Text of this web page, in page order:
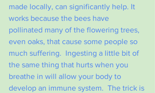
made locally, can significantly help. It
works because the bees have
pollinated many of the flowering trees,
even oaks, that cause some people so
much suffering.  Ingesting a little bit of
the same thing that hurts when you
breathe in will allow your body to
develop an immune system.  The trick is